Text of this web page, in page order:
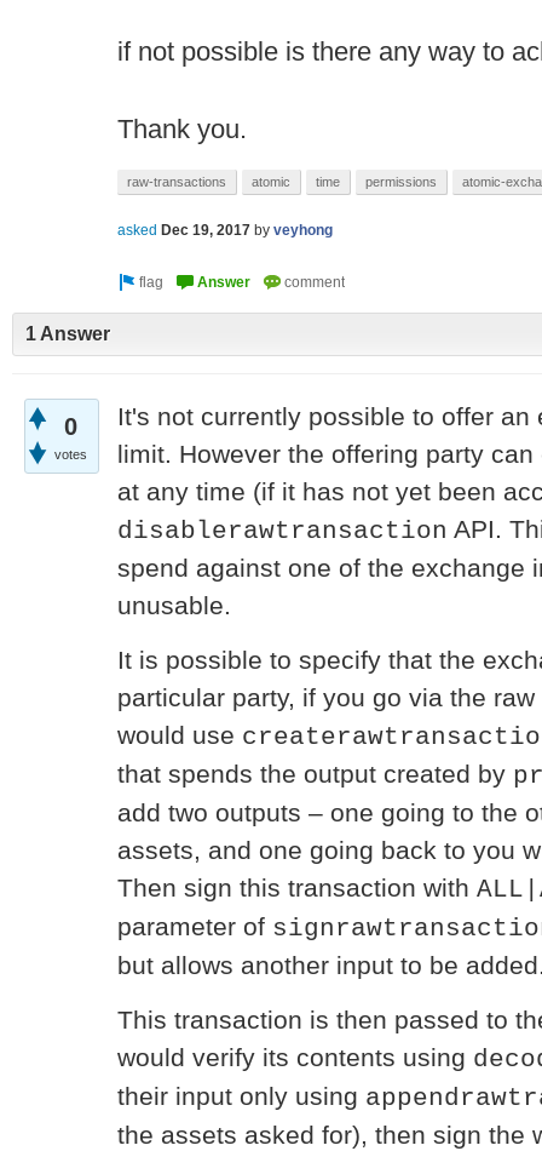
if not possible is there any way to
Thank you.
raw-transactions atomic time permissions atomic-
asked Dec 19, 2017 by veyhong
1 Answer
0
votes
It's not currently possible to offer
limit. However the offering party
at any time (if it has not yet been
disablerawtransaction API.
spend against one of the exchange
unusable.
It is possible to specify that the
particular party, if you go via the
would use
that spends the output created by
add two outputs – one going to the
assets, and one going back to you
Then sign this transaction with
parameter of
but allows another input to be
This transaction is then passed to
would verify its contents using
their input only using
the assets asked for), then sign the